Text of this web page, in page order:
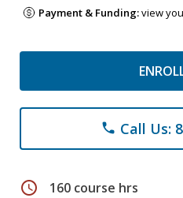
Payment & Funding:view
phone Call Us:
schedule 160 course hrs